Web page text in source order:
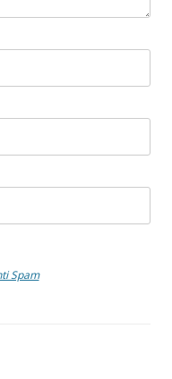
Spam